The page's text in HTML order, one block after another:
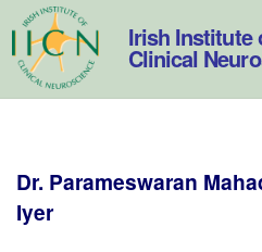
Skip
to
content
Irish Institute
Clinical
Dr. Parameswaran
Iyer